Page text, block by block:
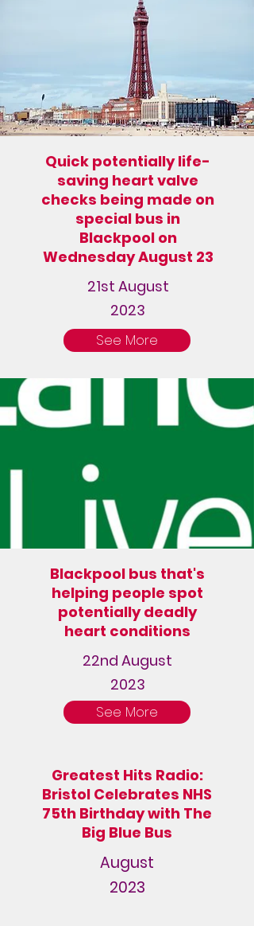
Quick potentially life-
saving heart valve
checks being made on
special bus in
Blackpool on
Wednesday August 23
21st August
2023
See More
Blackpool bus that's
helping people spot
potentially deadly
heart conditions
22nd August
2023
See More
Greatest Hits Radio:
Bristol Celebrates NHS
75th Birthday with The
Big Blue Bus
August
2023